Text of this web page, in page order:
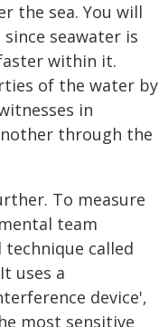
the sea. You will
seawater is
within it.
of the water by
in
through the
To measure
team
called
uses a
device',
most sensitive